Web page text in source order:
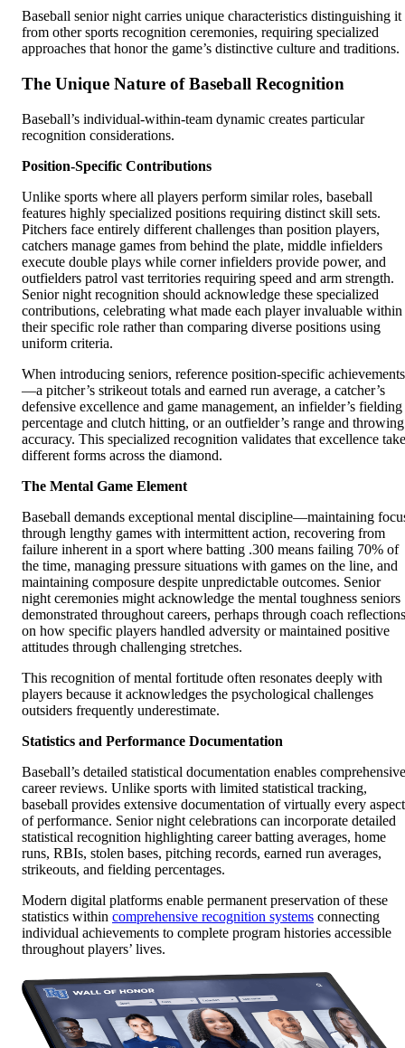
Baseball senior night carries unique characteristics distinguishing it
from other sports recognition ceremonies, requiring specialized
approaches that honor the game’s distinctive culture and traditions.
The Unique Nature of Baseball Recognition
Baseball’s individual-within-team dynamic creates particular
recognition considerations.
Position-Specific Contributions
Unlike sports where all players perform similar roles, baseball
features highly specialized positions requiring distinct skill sets.
Pitchers face entirely different challenges than position players,
catchers manage games from behind the plate, middle infielders
execute double plays while corner infielders provide power, and
outfielders patrol vast territories requiring speed and arm strength.
Senior night recognition should acknowledge these specialized
contributions, celebrating what made each player invaluable within
their specific role rather than comparing diverse positions using
uniform criteria.
When introducing seniors, reference position-specific achievements
—a pitcher’s strikeout totals and earned run average, a catcher’s
defensive excellence and game management, an infielder’s fielding
percentage and clutch hitting, or an outfielder’s range and throwing
accuracy. This specialized recognition validates that excellence
different forms across the diamond.
The Mental Game Element
Baseball demands exceptional mental discipline—maintaining
through lengthy games with intermittent action, recovering from
failure inherent in a sport where batting .300 means failing 70% of
the time, managing pressure situations with games on the line, and
maintaining composure despite unpredictable outcomes. Senior
night ceremonies might acknowledge the mental toughness seniors
demonstrated throughout careers, perhaps through coach reflections
on how specific players handled adversity or maintained positive
attitudes through challenging stretches.
This recognition of mental fortitude often resonates deeply with
players because it acknowledges the psychological challenges
outsiders frequently underestimate.
Statistics and Performance Documentation
Baseball’s detailed statistical documentation enables comprehensive
career reviews. Unlike sports with limited statistical tracking,
baseball provides extensive documentation of virtually every aspect
of performance. Senior night celebrations can incorporate detailed
statistical recognition highlighting career batting averages, home
runs, RBIs, stolen bases, pitching records, earned run averages,
strikeouts, and fielding percentages.
Modern digital platforms enable permanent preservation of these
statistics within comprehensive recognition systems connecting
individual achievements to complete program histories accessible
throughout players’ lives.